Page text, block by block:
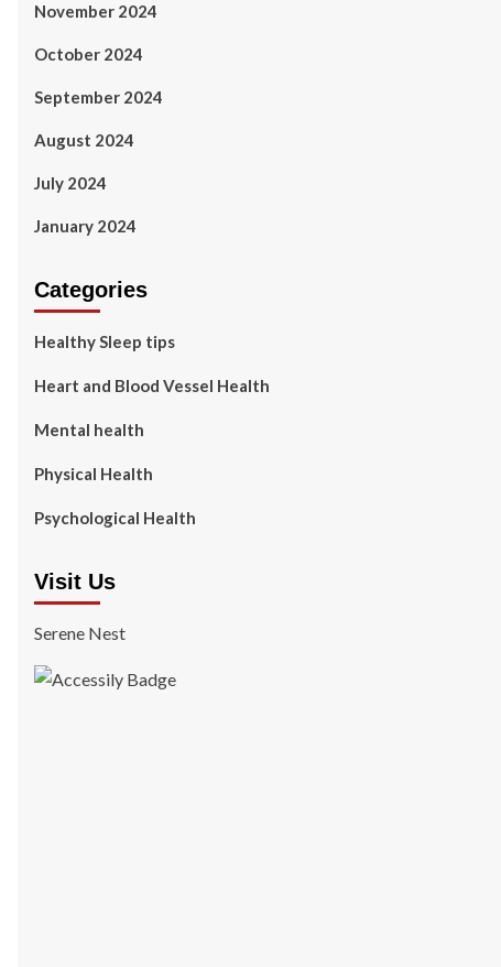
November 2024
October 2024
September 2024
August 2024
July 2024
January 2024
Categories
Healthy Sleep tips
Heart and Blood Vessel Health
Mental health
Physical Health
Psychological Health
Visit Us
Serene Nest